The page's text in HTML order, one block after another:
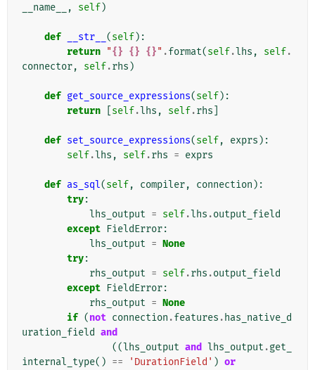
__name__
, self)
def __str__ (self):
return "{} {} {}" .format(self.lhs , self.
connector, self.rhs )
def get_source_expressions(self):
return
self.lhs , self.rhs
def set_source_expressions(self, exprs ):
self.lhs , self.rhs = exprs
def as_sql(self, compiler, connection ):
try:
lhs_output = self.lhs .output_field
except FieldError:
lhs_output = None
try:
rhs_output = self.rhs .output_field
except FieldError:
rhs_output = None
if (not connection .features . has_native_d
uration_field and
((lhs_output and lhs_output .get_
internal_type() == 'DurationField' ) or